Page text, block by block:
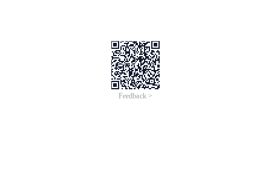
Feedback >